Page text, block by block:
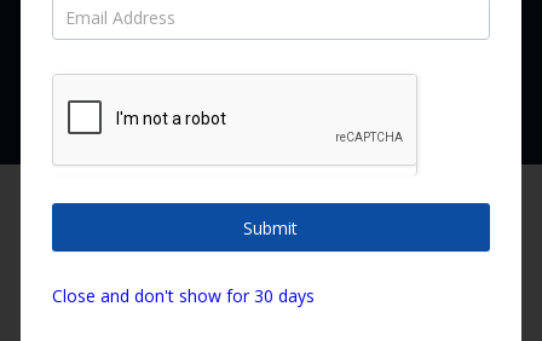
SUBSCRIBE FOR FREE
SUBSCRIBE NOW
Copyright ©2026 Canary Island Impact Services SL. All rights reserved.
You can find out more about which cookies we are using or
switch them off insettings.
Accept
Submit
Close and don't show for 30 days